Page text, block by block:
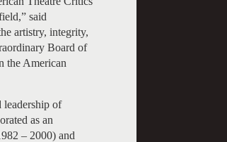
said
artistry, integrity,
Board of
the American
of
as an
– 2000) and